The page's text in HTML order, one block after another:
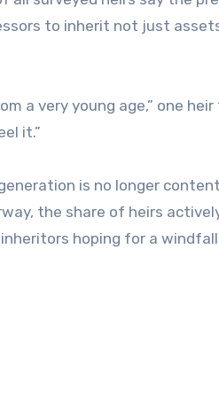
to inherit not just
a very young age,” one
it.”
is no longer
the share of heirs
hoping for a